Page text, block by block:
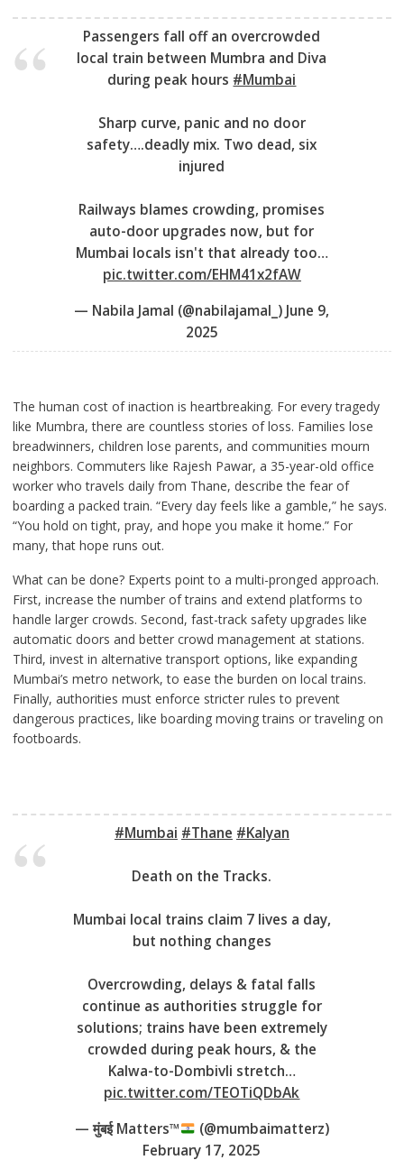
Passengers fall off an overcrowded
local train between Mumbra and Diva
during peak hours #Mumbai
Sharp curve, panic and no door
safety….deadly mix. Two dead, six
injured
Railways blames crowding, promises
auto-door upgrades now, but for
Mumbai locals isn't that already too…
pic.twitter.com/EHM41x2fAW
— Nabila Jamal (@nabilajamal_) June 9,
2025
The human cost of inaction is heartbreaking. For every tragedy
like Mumbra, there are countless stories of loss. Families lose
breadwinners, children lose parents, and communities mourn
neighbors. Commuters like Rajesh Pawar, a 35-year-old office
worker who travels daily from Thane, describe the fear of
boarding a packed train. “Every day feels like a gamble,” he says.
“You hold on tight, pray, and hope you make it home.” For
many, that hope runs out.
What can be done? Experts point to a multi-pronged approach.
First, increase the number of trains and extend platforms to
handle larger crowds. Second, fast-track safety upgrades like
automatic doors and better crowd management at stations.
Third, invest in alternative transport options, like expanding
Mumbai’s metro network, to ease the burden on local trains.
Finally, authorities must enforce stricter rules to prevent
dangerous practices, like boarding moving trains or traveling on
footboards.
#Mumbai #Thane #Kalyan
Death on the Tracks.
Mumbai local trains claim 7 lives a day,
but nothing changes
Overcrowding, delays & fatal falls
continue as authorities struggle for
solutions; trains have been extremely
crowded during peak hours, & the
Kalwa-to-Dombivli stretch…
pic.twitter.com/TEOTiQDbAk
— मुंबई Matters™
(@mumbaimatterz)
February 17, 2025